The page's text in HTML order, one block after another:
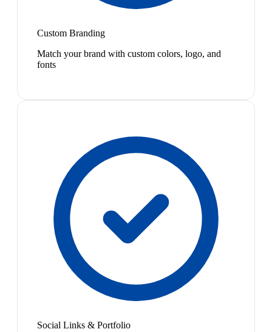
Custom Branding
Match your brand with custom colors, logo, and
fonts
Social Links & Portfolio